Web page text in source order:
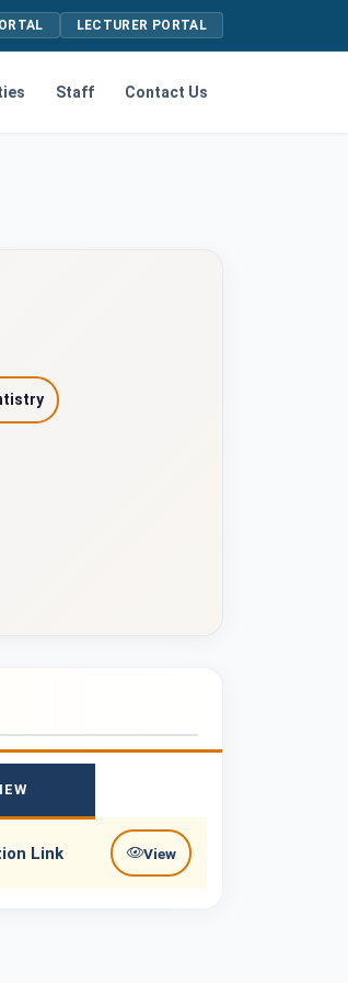
LECTURER PORTAL
Staff Contact Us
Link View